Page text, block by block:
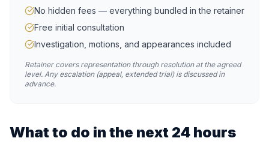
No hidden fees — everything bundled in the retainer
Free initial consultation
Investigation, motions, and appearances included
Retainer covers representation through resolution at the agreed
level. Any escalation (appeal, extended trial) is discussed in
advance.
What to do in the next 24 hours